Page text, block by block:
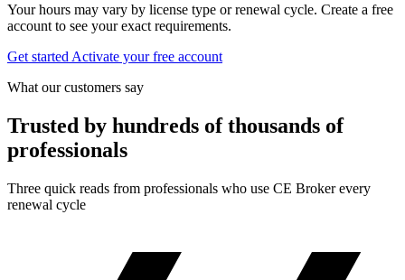
Your hours may vary by license type or renewal cycle. Create a free
account to see your exact requirements.
Get started Activate your free account
What our customers say
Trusted by hundreds of thousands of
professionals
Three quick reads from professionals who use CE Broker every
renewal cycle